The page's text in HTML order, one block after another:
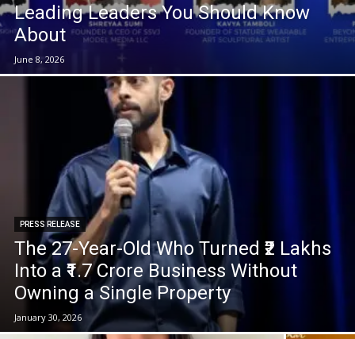
Leading Leaders You Should Know
About
June 8, 2026
PRESS RELEASE
The 27-Year-Old Who Turned ₹2 Lakhs
Into a ₹1.7 Crore Business Without
Owning a Single Property
January 30, 2026